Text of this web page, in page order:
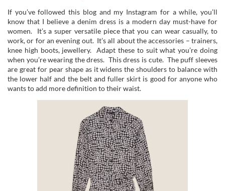
If you’ve followed this blog and my Instagram for a while, you’ll
know that I believe a denim dress is a modern day must-have for
women. It’s a super versatile piece that you can wear casually, to
work, or for an evening out. It’s all about the accessories – trainers,
knee high boots, jewellery. Adapt these to suit what you’re doing
when you’re wearing the dress. This dress is cute. The puff sleeves
are great for pear shape as it widens the shoulders to balance with
the lower half and the belt and fuller skirt is good for anyone who
wants to add more definition to their waist.